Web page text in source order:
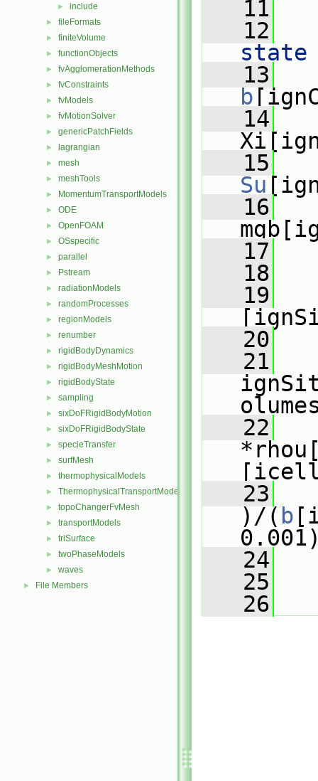
► include
► fileFormats
► finiteVolume
► functionObjects
► fvAgglomerationMethods
► fvConstraints
► fvModels
► fvMotionSolver
► genericPatchFields
► lagrangian
► mesh
► meshTools
► MomentumTransportModels
► ODE
► OpenFOAM
► OSspecific
► parallel
► Pstream
► radiationModels
► randomProcesses
► regionModels
► renumber
► rigidBodyDynamics
► rigidBodyMeshMotion
► rigidBodyState
► sampling
► sixDoFRigidBodyMotion
► sixDoFRigidBodyState
► specieTransfer
► surfMesh
► thermophysicalModels
► ThermophysicalTransportModels
► topoChangerFvMesh
► transportModels
► triSurface
► twoPhaseModels
► waves
► File Members
   11
   12
   13
b
   14
   15
Su
   16
   17
   18
   19
   20
   21
   22
   23
)/( b
   24
   25
   26